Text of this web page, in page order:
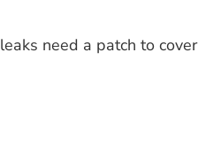
need a patch to cover